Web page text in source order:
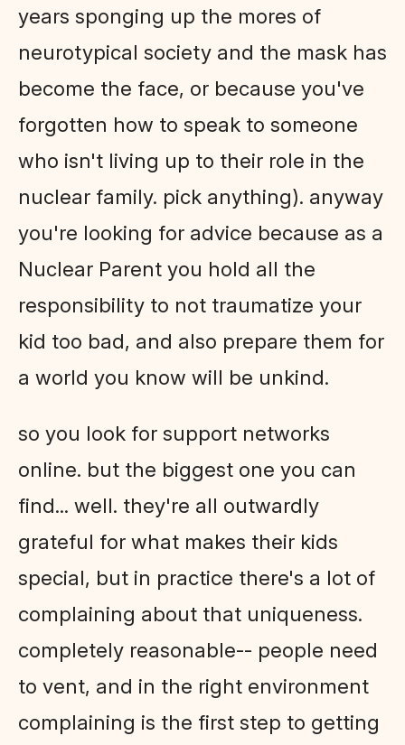
years sponging up the mores of
neurotypical society and the mask has
become the face, or because you've
forgotten how to speak to someone
who isn't living up to their role in the
nuclear family. pick anything). anyway
you're looking for advice because as a
Nuclear Parent you hold all the
responsibility to not traumatize your
kid too bad, and also prepare them for
a world you know will be unkind.
so you look for support networks
online. but the biggest one you can
find... well. they're all outwardly
grateful for what makes their kids
special, but in practice there's a lot of
complaining about that uniqueness.
completely reasonable-- people need
to vent, and in the right environment
complaining is the first step to getting